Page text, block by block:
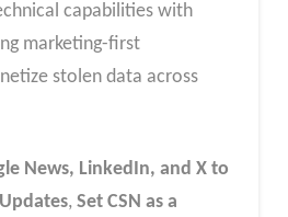
capabilities with
marketing-first
stolen data across
News, LinkedIn, and X to
, Set CSN as a